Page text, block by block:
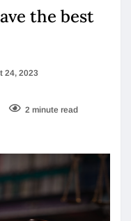
the best
24, 2023
2 minute read